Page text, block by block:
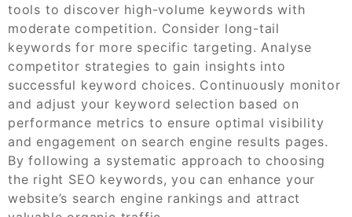
tools to discover high-volume keywords with
moderate competition. Consider long-tail
keywords for more specific targeting. Analyse
competitor strategies to gain insights into
successful keyword choices. Continuously monitor
and adjust your keyword selection based on
performance metrics to ensure optimal visibility
and engagement on search engine results pages.
By following a systematic approach to choosing
the right SEO keywords, you can enhance your
website’s search engine rankings and attract